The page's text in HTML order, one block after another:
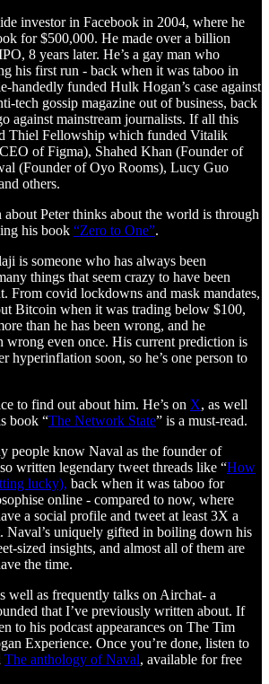
investor in Facebook in 2004, where he
for $500,000. He made over a billion
8 years later. He’s a gay man who
his first run - back when it was taboo in
handedly funded Hulk Hogan’s case against
tech gossip magazine out of business, back
against mainstream journalists. If all this
Thiel Fellowship which funded Vitalik
of Figma), Shahed Khan (Founder of
(Founder of Oyo Rooms), Lucy Guo
others.
about Peter thinks about the world is through
his book “Zero to One”.
is someone who has always been
things that seem crazy to have been
From covid lockdowns and mask mandates,
Bitcoin when it was trading below $100,
than he has been wrong, and he
wrong even once. His current prediction is
hyperinflation soon, so he’s one person to
to find out about him. He’s on X, as well
book “The Network State” is a must-read.
people know Naval as the founder of
written legendary tweet threads like “How
lucky), back when it was taboo for
online - compared to now, where
a social profile and tweet at least 3X a
Naval’s uniquely gifted in boiling down his
sized insights, and almost all of them are
the time.
well as frequently talks on Airchat- a
that I’ve previously written about. If
to his podcast appearances on The Tim
Experience. Once you’re done, listen to
The anthology of Naval, available for free